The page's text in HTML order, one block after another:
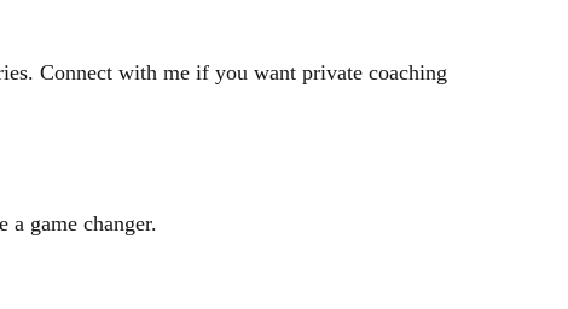
Connect with me if you want private coaching
game changer.